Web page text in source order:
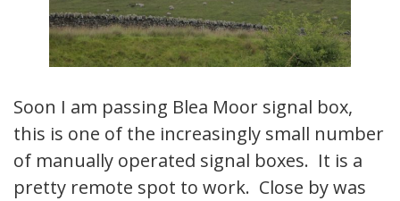
Soon I am passing Blea Moor signal box,
this is one of the increasingly small number
of manually operated signal boxes. It is a
pretty remote spot to work. Close by was